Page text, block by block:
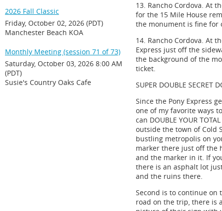
2026 Fall Classic
Friday, October 02, 2026 (PDT)
Manchester Beach KOA
Monthly Meeting (session 71 of 73)
Saturday, October 03, 2026 8:00 AM
(PDT)
Susie's Country Oaks Cafe
13. Rancho Cordova. At
for the 15 Mile House
the monument is fine for
14. Rancho Cordova. At
Express just off the
the background of the
ticket.
SUPER DOUBLE SECRET
Since the Pony Express
one of my favorite ways
can DOUBLE YOUR
outside the town of Cold
bustling metropolis on
marker there just off the
and the marker in it. If
there is an asphalt lot
and the ruins there.
Second is to continue on
road on the trip, there is